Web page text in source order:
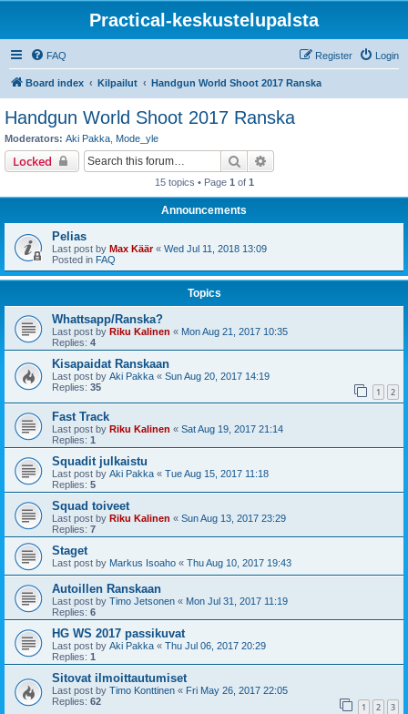
Practical-keskustelupalsta
FAQ Login
Register
Board index Kilpailut Handgun World Shoot 2017 Ranska
Handgun World Shoot 2017 Ranska
Moderators: Aki Pakka Mode_yle
Locked Search
15 topics • Page 1 of 1
Announcements
Pelias
Last post by Max Käär« Wed Jul 11, 2018 13:09
Posted in FAQ
Topics
Whattsapp/Ranska?
Last post by Riku Kalinen « Mon Aug 21, 2017 10:35
Replies: 4
Kisapaidat Ranskaan
Last post by Aki Pakka « Sun Aug 20, 2017 14:19
Replies: 35 1 2
Fast Track
Last post by Riku Kalinen « Sat Aug 19, 2017 21:14
Replies: 1
Squadit julkaistu
Last post by Aki Pakka « Tue Aug 15, 2017 11:18
Replies: 5
Squad toiveet
Last post by Riku Kalinen « Sun Aug 13, 2017 23:29
Replies: 7
Staget
Last post by Markus Isoaho « Thu Aug 10, 2017 19:43
Autoillen Ranskaan
Last post by Timo Jetsonen « Mon Jul 31, 2017 11:19
Replies: 6
HG WS 2017 passikuvat
Last post by Aki Pakka « Thu Jul 06, 2017 20:29
Replies: 1
Sitovat ilmoittautumiset
Last post by Timo Konttinen « Fri May 26, 2017 22:05
Replies: 62 1 2 3